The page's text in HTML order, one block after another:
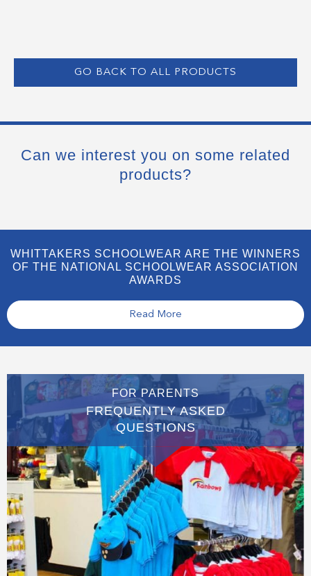
GO BACK TO ALL PRODUCTS
Can we interest you on some related
products?
WHITTAKERS SCHOOLWEAR ARE THE WINNERS
OF THE NATIONAL SCHOOLWEAR ASSOCIATION
AWARDS
Read More
FOR PARENTS
FREQUENTLY ASKED
QUESTIONS